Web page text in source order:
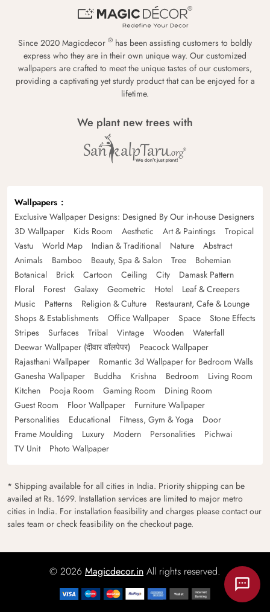
Since 2020 Magicdecor ® has been assisting customers to boldly
express who they are in their own unique way. Our customized
wallpapers are crafted to meet the unique tastes of our customers,
providing a captivating yet sturdy product that can be enjoyed for a
lifetime.
We plant new trees with
Wallpapers
Exclusive Wallpaper Designs: Designed By Our in-house Designers
3D Wallpaper
Kids Room Aesthetic Art & Paintings
Tropical
Vastu
World Map Indian & Traditional Nature
Abstract
Animals
Bamboo Beauty, Spa & Salon Tree
Bohemian
Botanical
Brick Cartoon Ceiling City
Damask Pattern
Floral
Forest Galaxy Geometric Hotel
Leaf & Creepers
Music
Patterns Religion & Culture
Restaurant, Cafe & Lounge
Shops & Establishments
Office Wallpaper Space
Stone Effects
Stripes
Surfaces Tribal Vintage Wooden
Waterfall
Deewar Wallpaper (दीवार वॉलपेपर)
Peacock Wallpaper
Rajasthani Wallpaper
Romantic 3d Wallpaper for Bedroom Walls
Ganesha Wallpaper
Buddha Krishna Bedroom
Living Room
Kitchen
Pooja Room Gaming Room
Dining Room
Guest Room
Floor Wallpaper
Furniture Wallpaper
Personalities
Educational Fitness, Gym & Yoga
Door
Frame Moulding
Luxury Modern Personalities
Pichwai
TV Unit
Photo Wallpaper
* Shipping available for all cities in India. Priority shipping can be
availed at Rs. 1699. Installation services are limited to major metro
cities in India. For installation feasibility and charges please contact our
sales team or check feasibility on the checkout page.
© 2026 Magicdecor.in All rights reserved.